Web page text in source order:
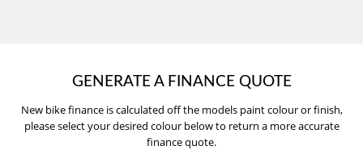
GENERATE A FINANCE QUOTE
New bike finance is calculated off the models paint colour or finish,
please select your desired colour below to return a more accurate
finance quote.